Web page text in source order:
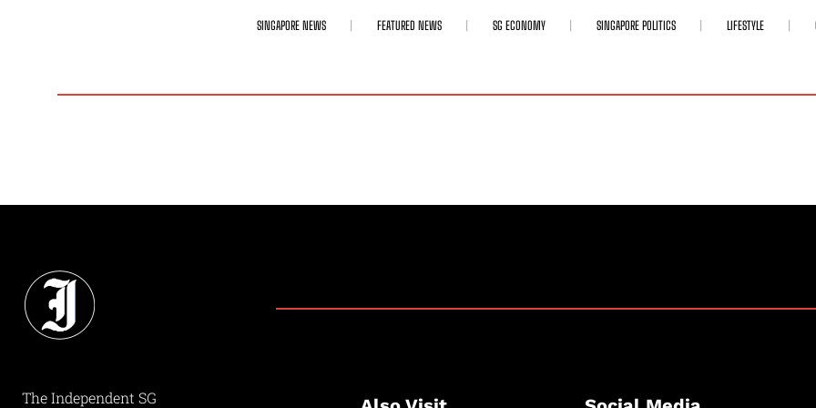
SINGAPORE NEWS FEATURED NEWS SG ECONOMY SINGAPORE POLITICS LIFESTYLE
The Independent SG